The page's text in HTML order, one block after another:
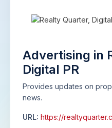
Advertising in
Digital PR
Provides updates on
news.
URL: https://